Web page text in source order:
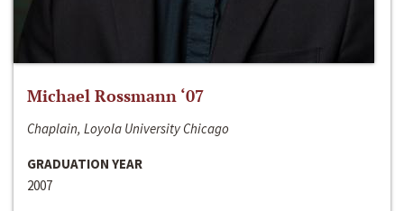
Michael Rossmann ‘07
Chaplain, Loyola University Chicago
GRADUATION YEAR
2007